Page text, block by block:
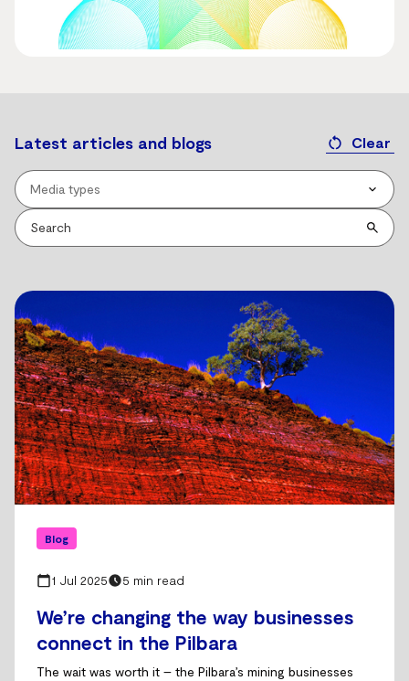
Latest articles and blogs Clear
Media types
Blog
1 Jul 2025 5 min read
We’re changing the way businesses
connect in the Pilbara
The wait was worth it – the Pilbara’s mining businesses